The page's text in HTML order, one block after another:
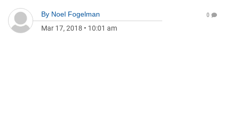
By Noel Fogelman
Mar 17, 2018 • 10:01 am
0